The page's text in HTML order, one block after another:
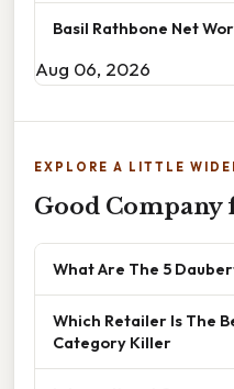
Basil Rathbone Net
Aug 06, 2026
EXPLORE A LITTLE
Good Company
What Are The 5
Which Retailer Is The
Category Killer